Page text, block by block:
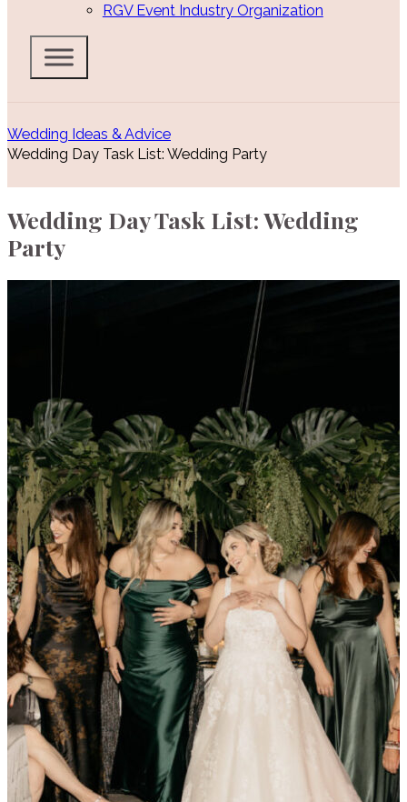
RGV Event Industry Organization
Wedding Ideas & Advice
Wedding Day Task List: Wedding Party
Wedding Day Task List: Wedding
Party